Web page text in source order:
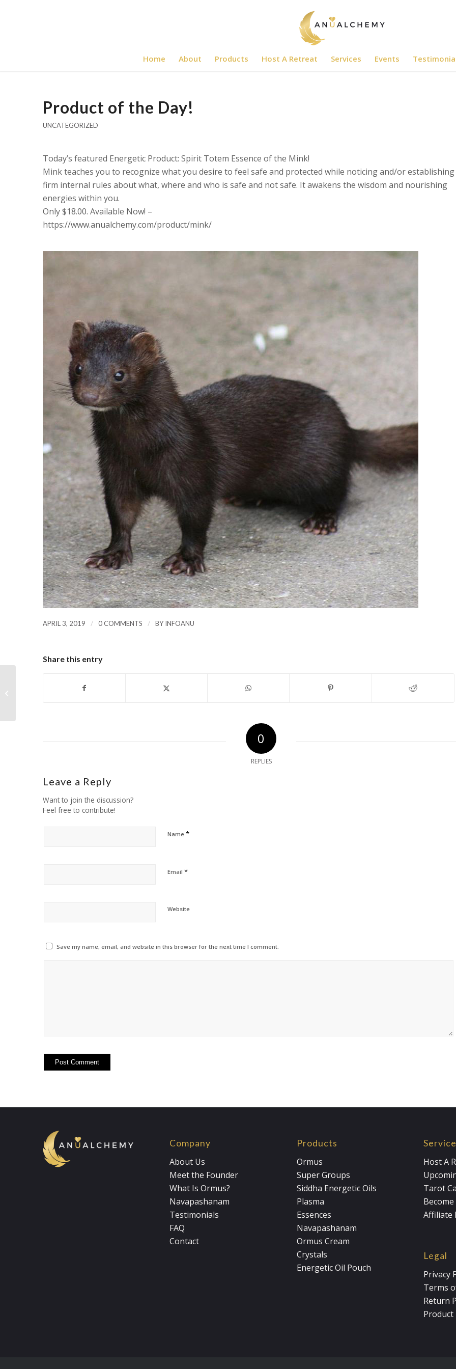
Home About Products Host A Retreat Services Events
Product of the Day!
UNCATEGORIZED
Today’s featured Energetic Product: Spirit Totem Essence of the Mink!
Mink teaches you to recognize what you desire to feel safe and protected while noticing and/or establishing
firm internal rules about what, where and who is safe and not safe. It awakens the wisdom and nourishing
energies within you.
Only $18.00. Available Now! –
https://www.anualchemy.com/product/mink/
APRIL 3, 2019 / 0 COMMENTS / BYINFOANU
Share this entry
0
REPLIES
Leave a Reply
Want to join the discussion?
Feel free to contribute!
Name *
Email *
Website
Save my name, email, and website in this browser for the next time I comment.
Company
About Us
Meet the Founder
What Is Ormus?
Navapashanam
Testimonials
FAQ
Contact
Products
Ormus
Super Groups
Siddha Energetic Oils
Plasma
Essences
Navapashanam
Ormus Cream
Crystals
Energetic Oil Pouch
Host A
Tarot
Affiliate
Legal
Privacy
Terms
Return
Product